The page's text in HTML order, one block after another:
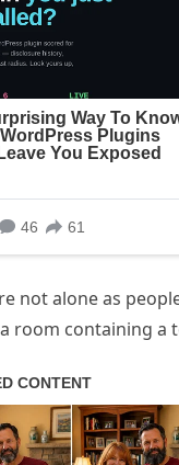
not alone as
room containing a